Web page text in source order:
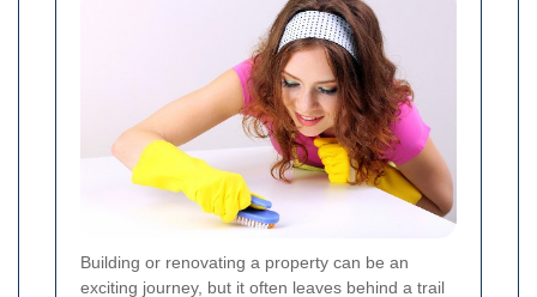
Building or renovating a property can be an
exciting journey, but it often leaves behind a trail